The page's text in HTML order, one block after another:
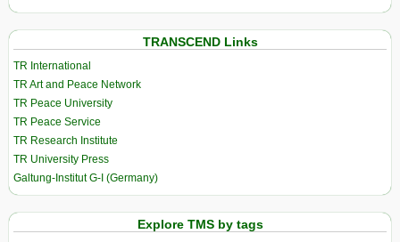
TRANSCEND Links
TR International
TR Art and Peace Network
TR Peace University
TR Peace Service
TR Research Institute
TR University Press
Galtung-Institut G-I (Germany)
Explore TMS by tags